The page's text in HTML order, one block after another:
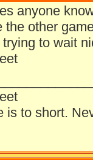
anyone
the other
trying to wait
is to short.